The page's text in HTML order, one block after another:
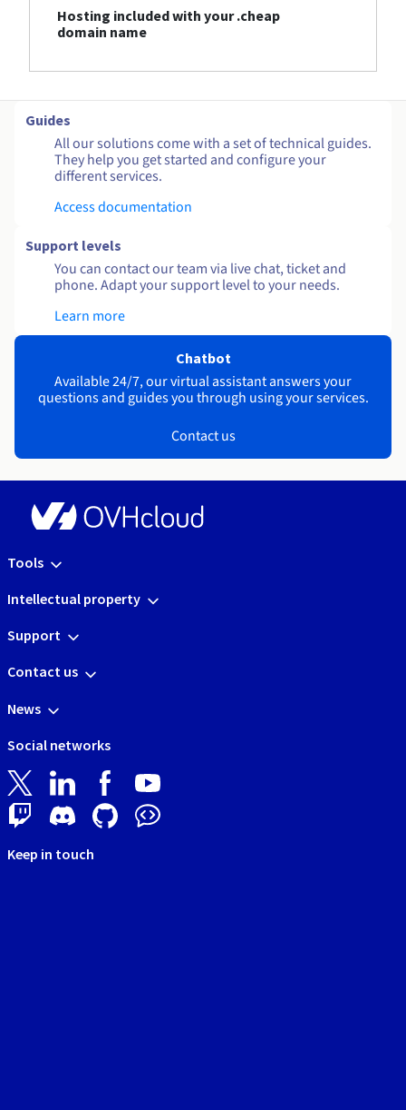
Hosting included with your .cheap
domain name
Guides
All our solutions come with a set of technical guides.
They help you get started and configure your
different services.
Access documentation
Support levels
You can contact our team via live chat, ticket and
phone. Adapt your support level to your needs.
Learn more
Chatbot
Available 24/7, our virtual assistant answers your
questions and guides you through using your services.
Contact us
Tools
Intellectual property
Support
Contact us
News
Social networks
Keep in touch